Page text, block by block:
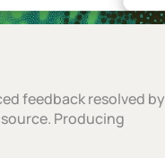
feedback resolved by
Producing